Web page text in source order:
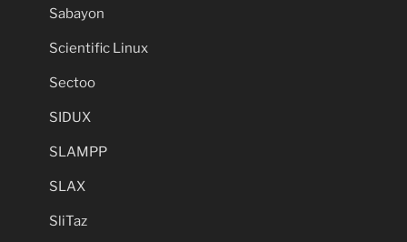
Sabayon
Scientific Linux
Sectoo
SIDUX
SLAMPP
SLAX
SliTaz